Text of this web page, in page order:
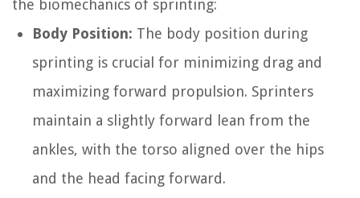
the biomechanics of sprinting:
Body Position: The body position during
sprinting is crucial for minimizing drag and
maximizing forward propulsion. Sprinters
maintain a slightly forward lean from the
ankles, with the torso aligned over the hips
and the head facing forward.